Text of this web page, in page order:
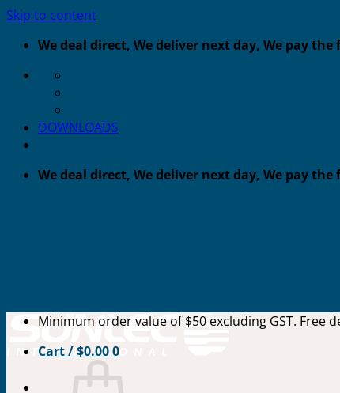
Skip to content
We deal direct, We deliver next day, We pay
DOWNLOADS
We deal direct, We deliver next day, We pay
Minimum order value of $50 excluding GST. Free
Cart /$0.000